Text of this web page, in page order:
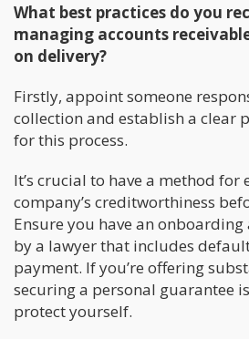
What best practices do you
managing accounts
on delivery?
Firstly, appoint someone
collection and establish a clear
for this process.
It’s crucial to have a method for
company’s creditworthiness
Ensure you have an
by a lawyer that includes
payment. If you’re offering
securing a personal guarantee
protect yourself.